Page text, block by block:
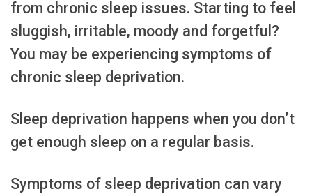
from chronic sleep issues. Starting to feel
sluggish, irritable, moody and forgetful?
You may be experiencing symptoms of
chronic sleep deprivation.
Sleep deprivation happens when you don’t
get enough sleep on a regular basis.
Symptoms of sleep deprivation can vary